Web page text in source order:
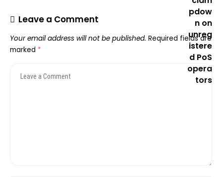
Leave a Comment
Your email address will not be published. Required fields are
marked *